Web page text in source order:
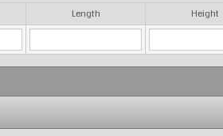
Length Height